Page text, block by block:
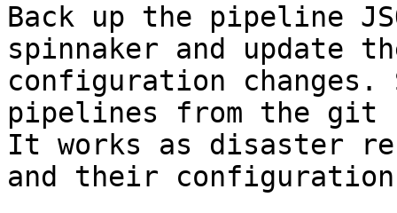
Back up the pipeline
spinnaker and update
configuration
pipelines from the git
It works as disaster
and their